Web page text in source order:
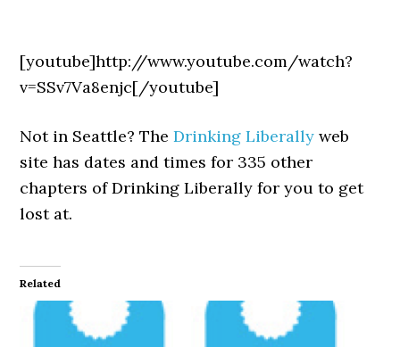
[youtube]http://www.youtube.com/watch?
v=SSv7Va8enjc[/youtube]
Not in Seattle? TheDrinking Liberally web
site has dates and times for 335 other
chapters of Drinking Liberally for you to get
lost at.
Related